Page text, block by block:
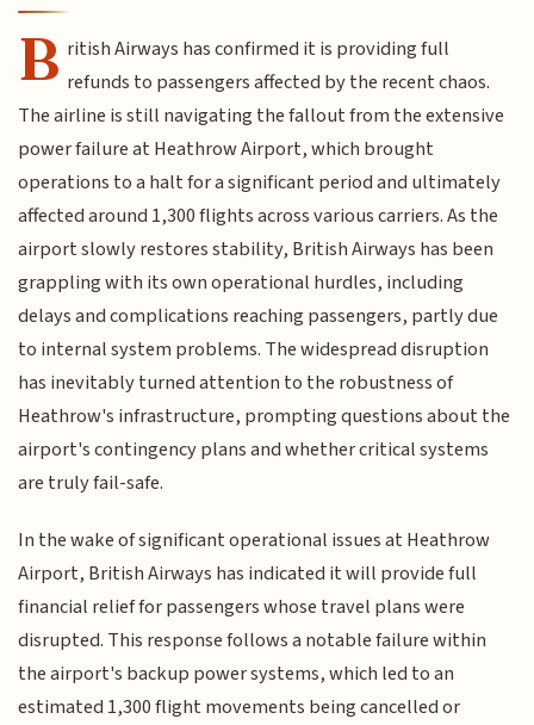
B ritish Airways has confirmed it is providing full
refunds to passengers affected by the recent chaos.
The airline is still navigating the fallout from the extensive
power failure at Heathrow Airport, which brought
operations to a halt for a significant period and ultimately
affected around 1,300 flights across various carriers. As the
airport slowly restores stability, British Airways has been
grappling with its own operational hurdles, including
delays and complications reaching passengers, partly due
to internal system problems. The widespread disruption
has inevitably turned attention to the robustness of
Heathrow's infrastructure, prompting questions about the
airport's contingency plans and whether critical systems
are truly fail-safe.
In the wake of significant operational issues at Heathrow
Airport, British Airways has indicated it will provide full
financial relief for passengers whose travel plans were
disrupted. This response follows a notable failure within
the airport's backup power systems, which led to an
estimated 1,300 flight movements being cancelled or